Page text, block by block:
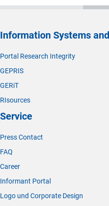
Information Systems
Portal Research Integrity
GEPRIS
GERiT
RIsources
Service
Press Contact
FAQ
Career
Informant Portal
Logo und Corporate Design